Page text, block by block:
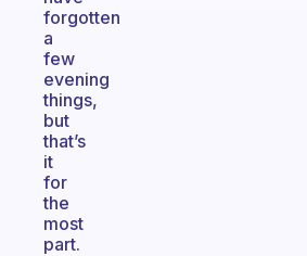
forgotten
a
few
evening
things,
but
that’s
it
for
the
most
part.